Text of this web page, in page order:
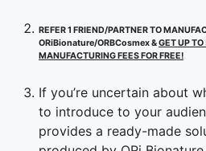
REFER 1 FRIEND/PARTNER TO
ORiBionature/ORBCosmex &GET UP
MANUFACTURING FEES FOR FREE!
If you’re uncertain about
to introduce to your
provides a ready-made